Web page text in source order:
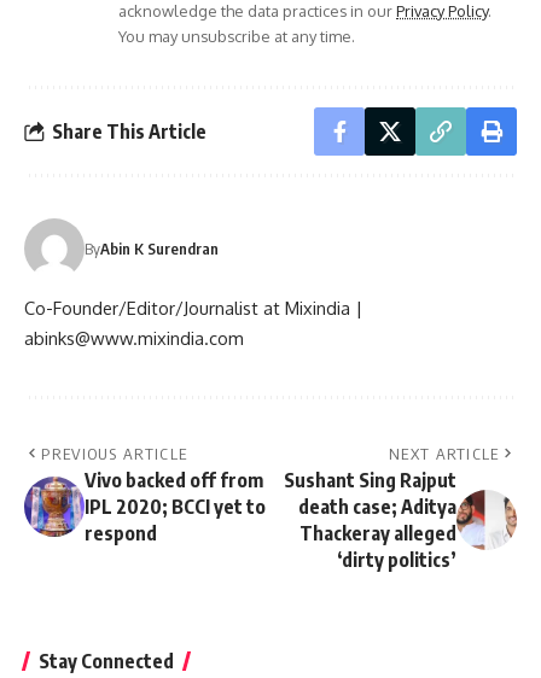
acknowledge the data practices in ourPrivacy Policy.
You may unsubscribe at any time.
Share This Article
ByAbin K Surendran
Co-Founder/Editor/Journalist at Mixindia |
abinks@www.mixindia.com
PREVIOUS ARTICLE
Vivo backed off from
IPL 2020; BCCI yet to
respond
NEXT ARTICLE
Sushant Sing Rajput
death case; Aditya
Thackeray alleged
‘dirty politics’
Stay Connected